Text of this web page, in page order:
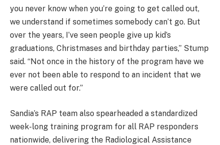
you never know when you’re going to get called out,
we understand if sometimes somebody can’t go. But
over the years, I’ve seen people give up kid’s
graduations, Christmases and birthday parties,” Stump
said. “Not once in the history of the program have we
ever not been able to respond to an incident that we
were called out for.”
Sandia’s RAP team also spearheaded a standardized
week-long training program for all RAP responders
nationwide, delivering the Radiological Assistance